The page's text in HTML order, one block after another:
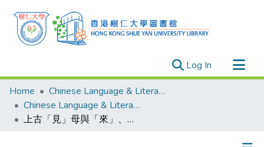
Log In (current)
Research Outputs
Researchers
Organizations
Home
Chinese Language & Literature
Chinese Language & Literature - Theses
上古「見」母與「來」、「喻」諧聲關係補議